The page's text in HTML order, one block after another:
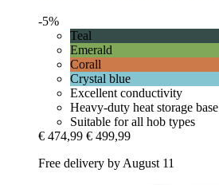
-5%
Teal
Emerald
Corall
Crystal blue
Excellent conductivity
Heavy-duty heat storage base
Suitable for all hob types
€ 474,99 € 499,99
Free delivery by August 11